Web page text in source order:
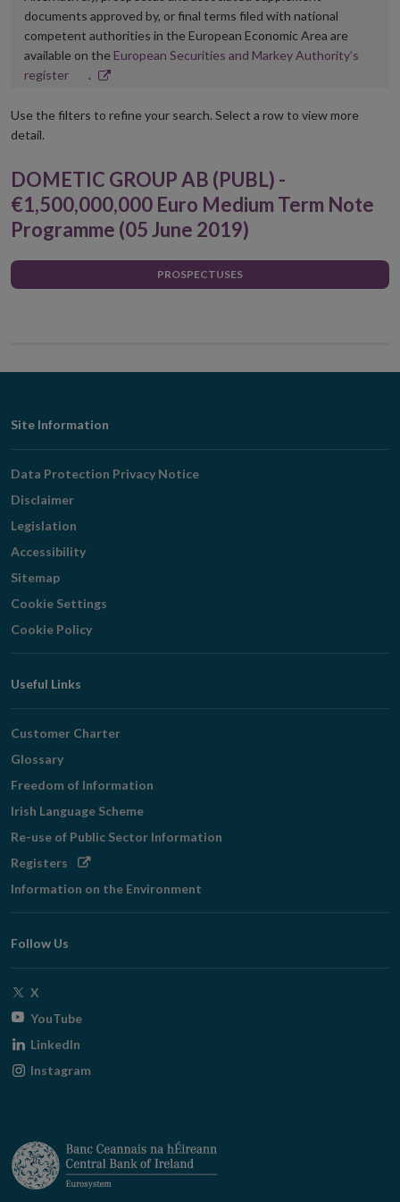
documents approved by, or final terms filed with national
competent authorities in the European Economic Area are
available on the European Securities and Markey Authority’s
registerOpens
new
.
Use the filters to refine your search. Select a row to view more
detail.
DOMETIC GROUP AB (PUBL) -
€1,500,000,000 Euro Medium Term Note
Programme (05 June 2019)
PROSPECTUSES
Footer
Navigation
Site Information
Data Protection Privacy Notice
Disclaimer
Legislation
Accessibility
Sitemap
Cookie Settings
Cookie Policy
Useful Links
Customer Charter
Glossary
Freedom of Information
Irish Language Scheme
Re-use of Public Sector Information
Registers Opens
window
Information on the Environment
Follow Us
X
window
YouTubeOpens
window
LinkedIn
Instagram